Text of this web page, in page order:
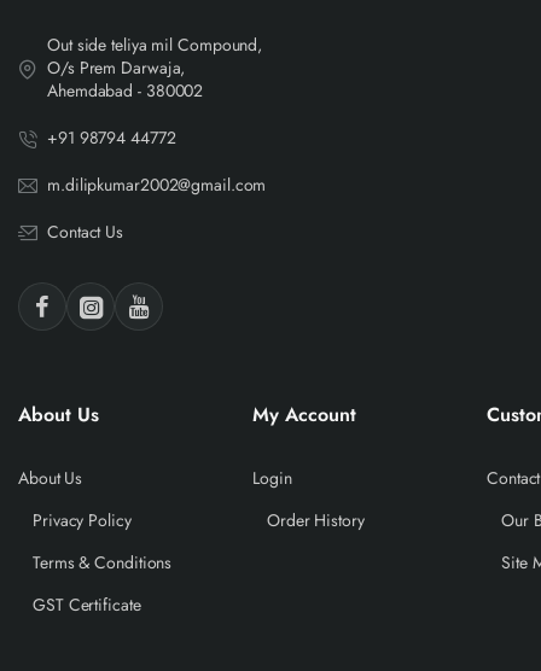
Out side teliya mil Compound,
O/s Prem Darwaja,
Ahemdabad - 380002
+91 98794 44772
m.dilipkumar2002@gmail.com
Contact Us
About Us
About Us
Privacy Policy
Terms & Conditions
GST Certificate
My Account
Login
Order History
Our
Site